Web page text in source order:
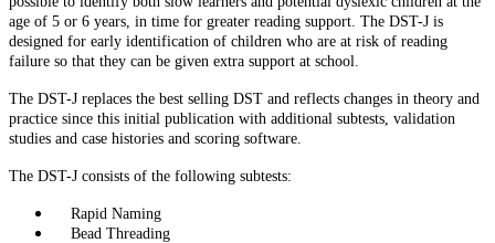
age of 5 or 6 years, in time for greater reading support. The DST-J is
designed for early identification of children who are at risk of reading
failure so that they can be given extra support at school.
The DST-J replaces the best selling DST and reflects changes in theory and
practice since this initial publication with additional subtests, validation
studies and case histories and scoring software.
The DST-J consists of the following subtests:
Rapid Naming
Bead Threading